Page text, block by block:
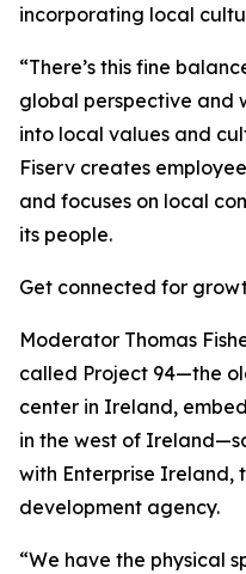
incorporating local
“There’s this fine
global perspective and
into local values and
Fiserv creates
and focuses on local
its people.
Get connected for
Moderator Thomas
called Project 94—the
center in Ireland,
in the west of
with Enterprise Ireland,
development agency.
“We have the physical